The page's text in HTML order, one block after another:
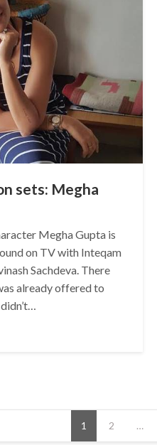
sets: Megha
Megha Gupta is
on TV with Inteqam
Sachdeva. There
already offered to
1 2 …